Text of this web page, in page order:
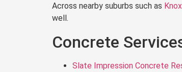
Across nearby suburbs such as
well.
Concrete
Slate Impression Concrete